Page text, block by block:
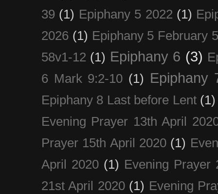
39 (1) Epiphany 5 2022 (1)
2026 (1) Epiphany 5 February
58v1-12 (1) Epiphany 6 (3)
6 Mark 9:2-10 (1) Epiphany
Epiphany 8 Last before Lent (1)
Evening Prayer 13th April
Prayer 15th April 2020 (1)
April 2020 (1) Evening Prayer
21st April 2020 (1) Evening